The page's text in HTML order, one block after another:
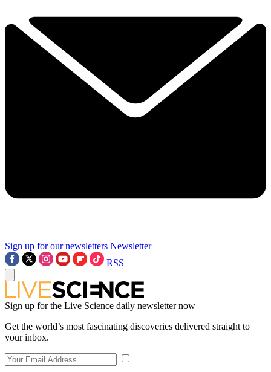
Sign up for our newsletters Newsletter
RSS
Sign up for the Live Science daily newsletter now
Get the world’s most fascinating discoveries delivered straight to
your inbox.